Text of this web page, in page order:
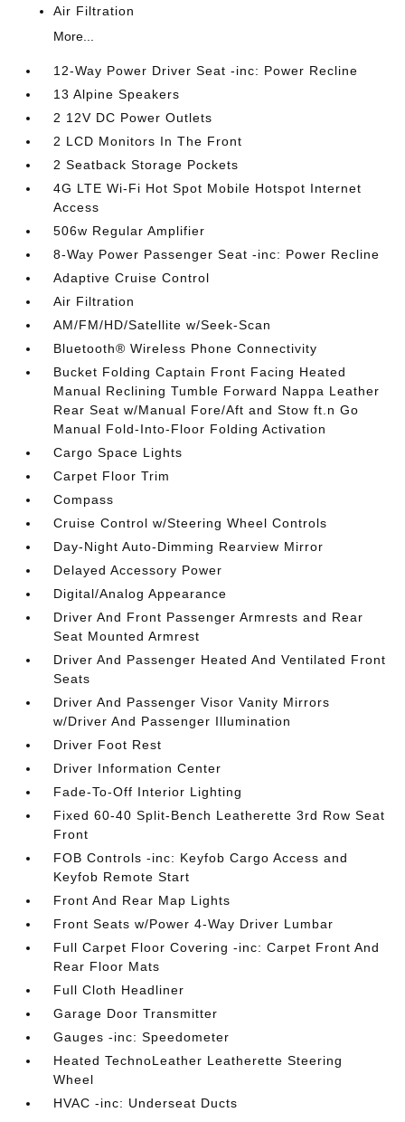
Air Filtration
More...
12-Way Power Driver Seat -inc: Power Recline
13 Alpine Speakers
2 12V DC Power Outlets
2 LCD Monitors In The Front
2 Seatback Storage Pockets
4G LTE Wi-Fi Hot Spot Mobile Hotspot Internet
Access
506w Regular Amplifier
8-Way Power Passenger Seat -inc: Power Recline
Adaptive Cruise Control
Air Filtration
AM/FM/HD/Satellite w/Seek-Scan
Bluetooth® Wireless Phone Connectivity
Bucket Folding Captain Front Facing Heated
Manual Reclining Tumble Forward Nappa Leather
Rear Seat w/Manual Fore/Aft and Stow ft.n Go
Manual Fold-Into-Floor Folding Activation
Cargo Space Lights
Carpet Floor Trim
Compass
Cruise Control w/Steering Wheel Controls
Day-Night Auto-Dimming Rearview Mirror
Delayed Accessory Power
Digital/Analog Appearance
Driver And Front Passenger Armrests and Rear
Seat Mounted Armrest
Driver And Passenger Heated And Ventilated Front
Seats
Driver And Passenger Visor Vanity Mirrors
w/Driver And Passenger Illumination
Driver Foot Rest
Driver Information Center
Fade-To-Off Interior Lighting
Fixed 60-40 Split-Bench Leatherette 3rd Row Seat
Front
FOB Controls -inc: Keyfob Cargo Access and
Keyfob Remote Start
Front And Rear Map Lights
Front Seats w/Power 4-Way Driver Lumbar
Full Carpet Floor Covering -inc: Carpet Front And
Rear Floor Mats
Full Cloth Headliner
Garage Door Transmitter
Gauges -inc: Speedometer
Heated TechnoLeather Leatherette Steering
Wheel
HVAC -inc: Underseat Ducts